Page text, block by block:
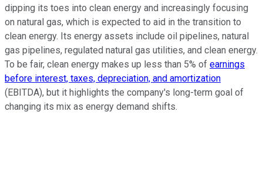
dipping its toes into clean energy and increasingly focusing
on natural gas, which is expected to aid in the transition to
clean energy. Its energy assets include oil pipelines, natural
gas pipelines, regulated natural gas utilities, and clean energy.
To be fair, clean energy makes up less than 5% of earnings
before interest, taxes, depreciation, and amortization
(EBITDA), but it highlights the company's long-term goal of
changing its mix as energy demand shifts.